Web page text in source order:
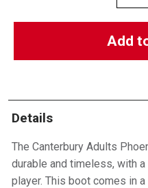
Add
Details
The Canterbury Adults
durable and timeless, with
player. This boot comes in